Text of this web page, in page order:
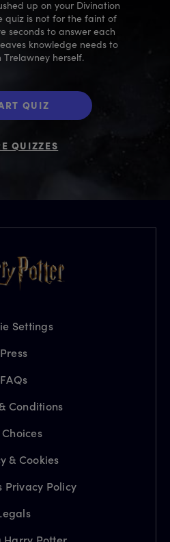
up on your Divination
quiz is not for the faint of
seconds to answer each
knowledge needs to
herself.
QUIZ
QUIZZES
Settings
Press
FAQs
Conditions
& Cookies
Privacy Policy